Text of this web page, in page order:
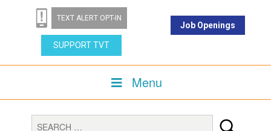
TEXT ALERT OPT-IN
SUPPORT TVT
Job Openings
Menu